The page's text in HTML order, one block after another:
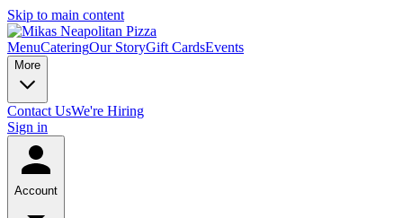
Skip to main content
MenuCateringOur StoryGift CardsEvents
More
Contact UsWe're Hiring
Sign in
Account